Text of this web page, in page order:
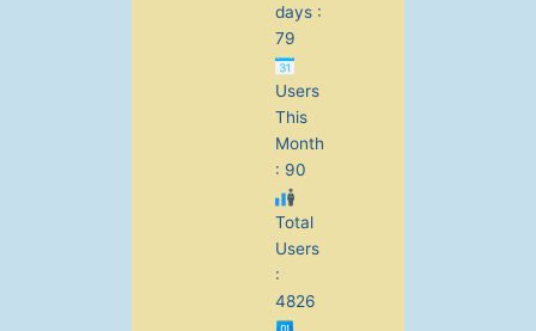
days :
79
Users
This
Month
: 90
Total
Users
:
4826